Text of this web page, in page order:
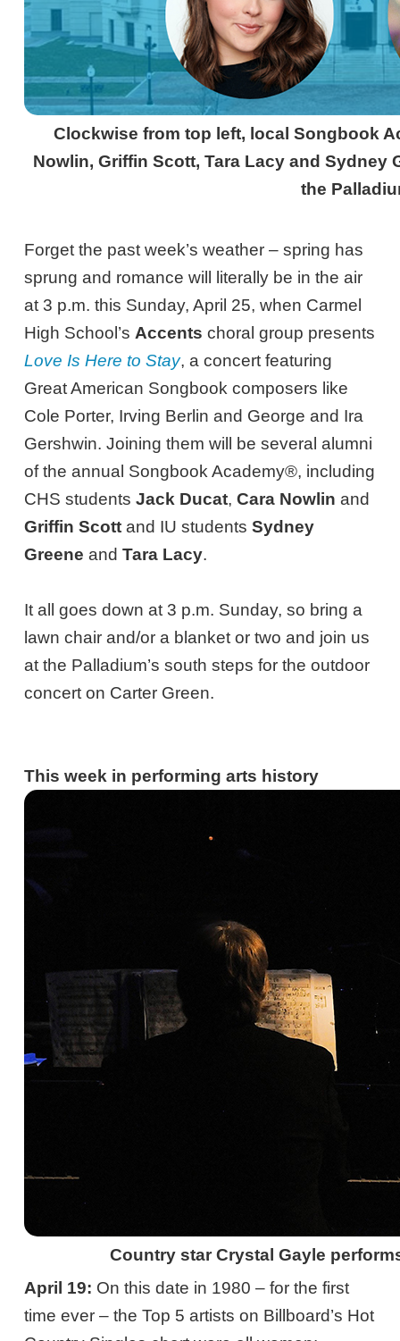
Clockwise from top left, local Songbook
Nowlin, Griffin Scott, Tara Lacy and Sydney
the
Forget the past week’s weather – spring has
sprung and romance will literally be in the air
at 3 p.m. this Sunday, April 25, when Carmel
High School’s Accents choral group presents
Love Is Here to Stay, a concert featuring
Great American Songbook composers like
Cole Porter, Irving Berlin and George and Ira
Gershwin. Joining them will be several alumni
of the annual Songbook Academy®, including
CHS studentsJack Ducat,Cara Nowlin and
Griffin Scott and IU studentsSydney
Greene andTara Lacy.
It all goes down at 3 p.m. Sunday, so bring a
lawn chair and/or a blanket or two and join us
at the Palladium’s south steps for the outdoor
concert on Carter Green.
This week in performing arts history
Country star Crystal Gayle
April 19: On this date in 1980 – for the first
time ever – the Top 5 artists on Billboard’s Hot